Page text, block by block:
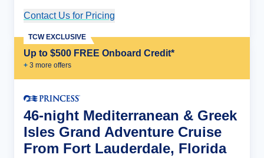
Contact Us for Pricing
Up to $500 FREE Onboard Credit*
+ 3 more offers
TCW EXCLUSIVE
46-night Mediterranean & Greek
Isles Grand Adventure Cruise
From Fort Lauderdale, Florida